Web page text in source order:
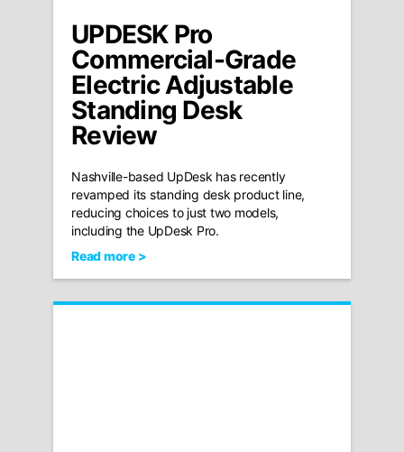
UPDESK Pro
Commercial-Grade
Electric Adjustable
Standing Desk
Review
Nashville-based UpDesk has recently
revamped its standing desk product line,
reducing choices to just two models,
including the UpDesk Pro.
Read more >